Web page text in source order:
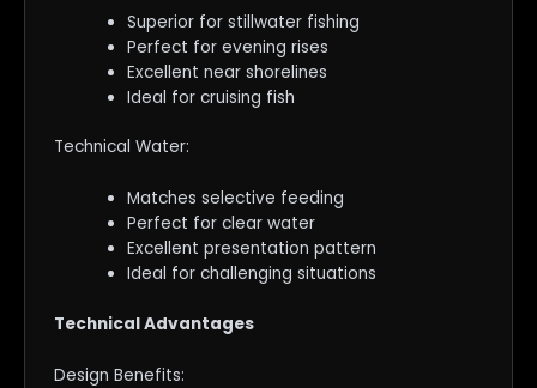
Superior for stillwater fishing
Perfect for evening rises
Excellent near shorelines
Ideal for cruising fish
Technical Water:
Matches selective feeding
Perfect for clear water
Excellent presentation pattern
Ideal for challenging situations
Technical Advantages
Design Benefits: